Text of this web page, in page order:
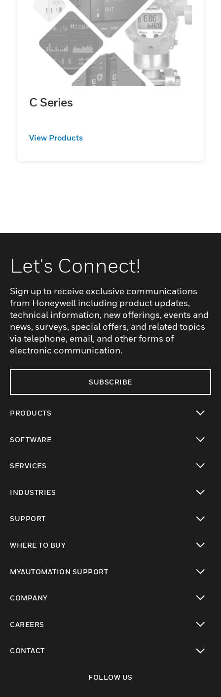
C Series
View Products
Let's Connect!
Sign up to receive exclusive communications
from Honeywell including product updates,
technical information, new offerings, events and
news, surveys, special offers, and related topics
via telephone, email, and other forms of
electronic communication.
SUBSCRIBE
PRODUCTS
SOFTWARE
SERVICES
INDUSTRIES
SUPPORT
WHERE TO BUY
MYAUTOMATION SUPPORT
COMPANY
CAREERS
CONTACT
FOLLOW US